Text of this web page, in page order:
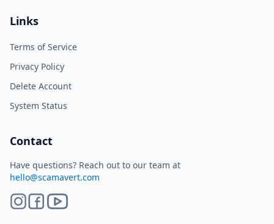
Links
Terms of Service
Privacy Policy
Delete Account
System Status
Contact
Have questions? Reach out to our team at
hello@scamavert.com